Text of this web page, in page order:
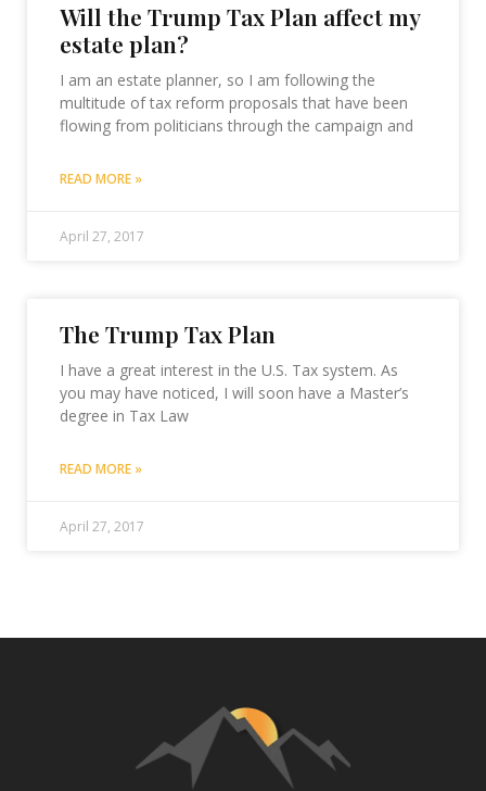
Will the Trump Tax Plan affect my
estate plan?
I am an estate planner, so I am following the
multitude of tax reform proposals that have been
flowing from politicians through the campaign and
READ MORE »
April 27, 2017
The Trump Tax Plan
I have a great interest in the U.S. Tax system. As
you may have noticed, I will soon have a Master’s
degree in Tax Law
READ MORE »
April 27, 2017